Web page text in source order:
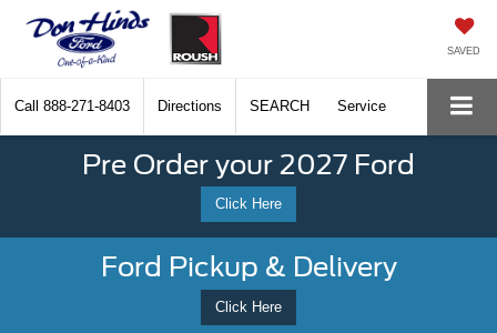
SAVED
Call 888-271-8403 Directions SEARCH Service
Pre Order your 2027 Ford
Click Here
Ford Pickup & Delivery
Click Here